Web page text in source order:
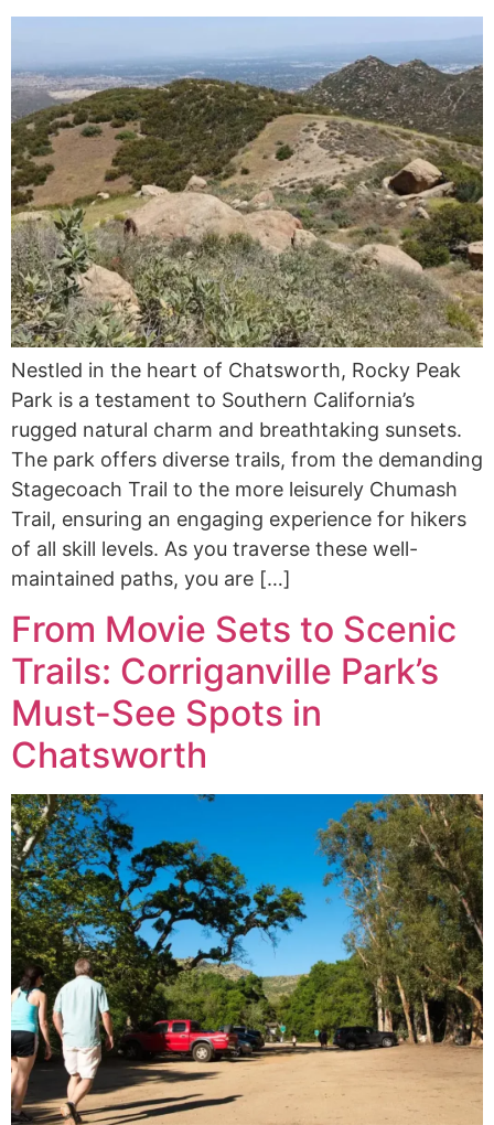
Nestled in the heart of Chatsworth, Rocky Peak
Park is a testament to Southern California’s
rugged natural charm and breathtaking sunsets.
The park offers diverse trails, from the demanding
Stagecoach Trail to the more leisurely Chumash
Trail, ensuring an engaging experience for hikers
of all skill levels. As you traverse these well-
maintained paths, you are […]
From Movie Sets to Scenic
Trails: Corriganville Park’s
Must-See Spots in
Chatsworth